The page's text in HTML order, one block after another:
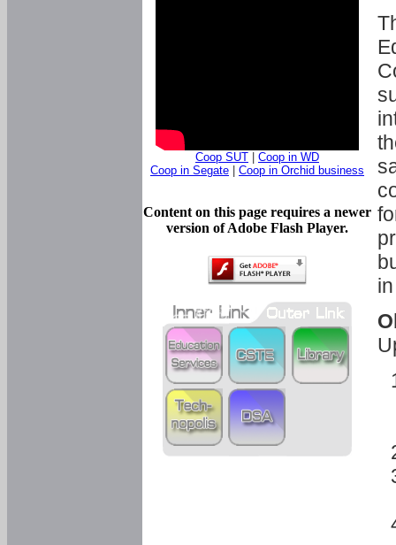
Coop SUT
Coop in WD
Coop in Segate
Coop in Orchid business
Content on this page requires a newer
version of Adobe Flash Player.